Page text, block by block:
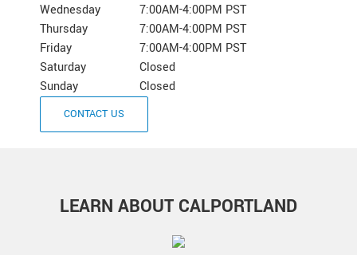
Wednesday
7:00AM-4:00PM PST
Thursday
7:00AM-4:00PM PST
Friday
7:00AM-4:00PM PST
Saturday
Closed
Sunday
Closed
CONTACT US
LEARN ABOUT CALPORTLAND